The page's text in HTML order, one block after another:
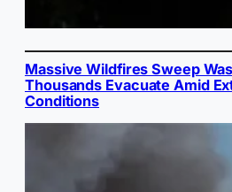
Massive Wildfires Sweep
Thousands Evacuate Amid
Conditions